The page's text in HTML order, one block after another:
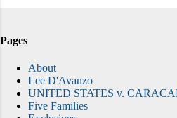
Pages
About
Lee D'Avanzo
UNITED STATES v.
Five Families